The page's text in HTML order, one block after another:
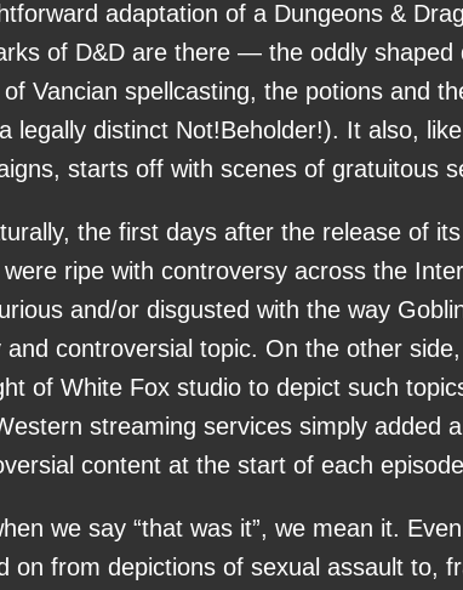
adaptation of a Dungeons &
of D&D are there — the oddly shaped
of Vancian spellcasting, the potions and
legally distinct Not!Beholder!). It also,
starts off with scenes of gratuitous
the first days after the release of
were ripe with controversy across the
and/or disgusted with the way
and controversial topic. On the other
of White Fox studio to depict such
streaming services simply added
content at the start of each
we say “that was it”, we mean it.
on from depictions of sexual assault to,